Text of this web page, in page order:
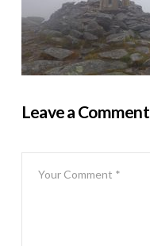
Leave a Comment